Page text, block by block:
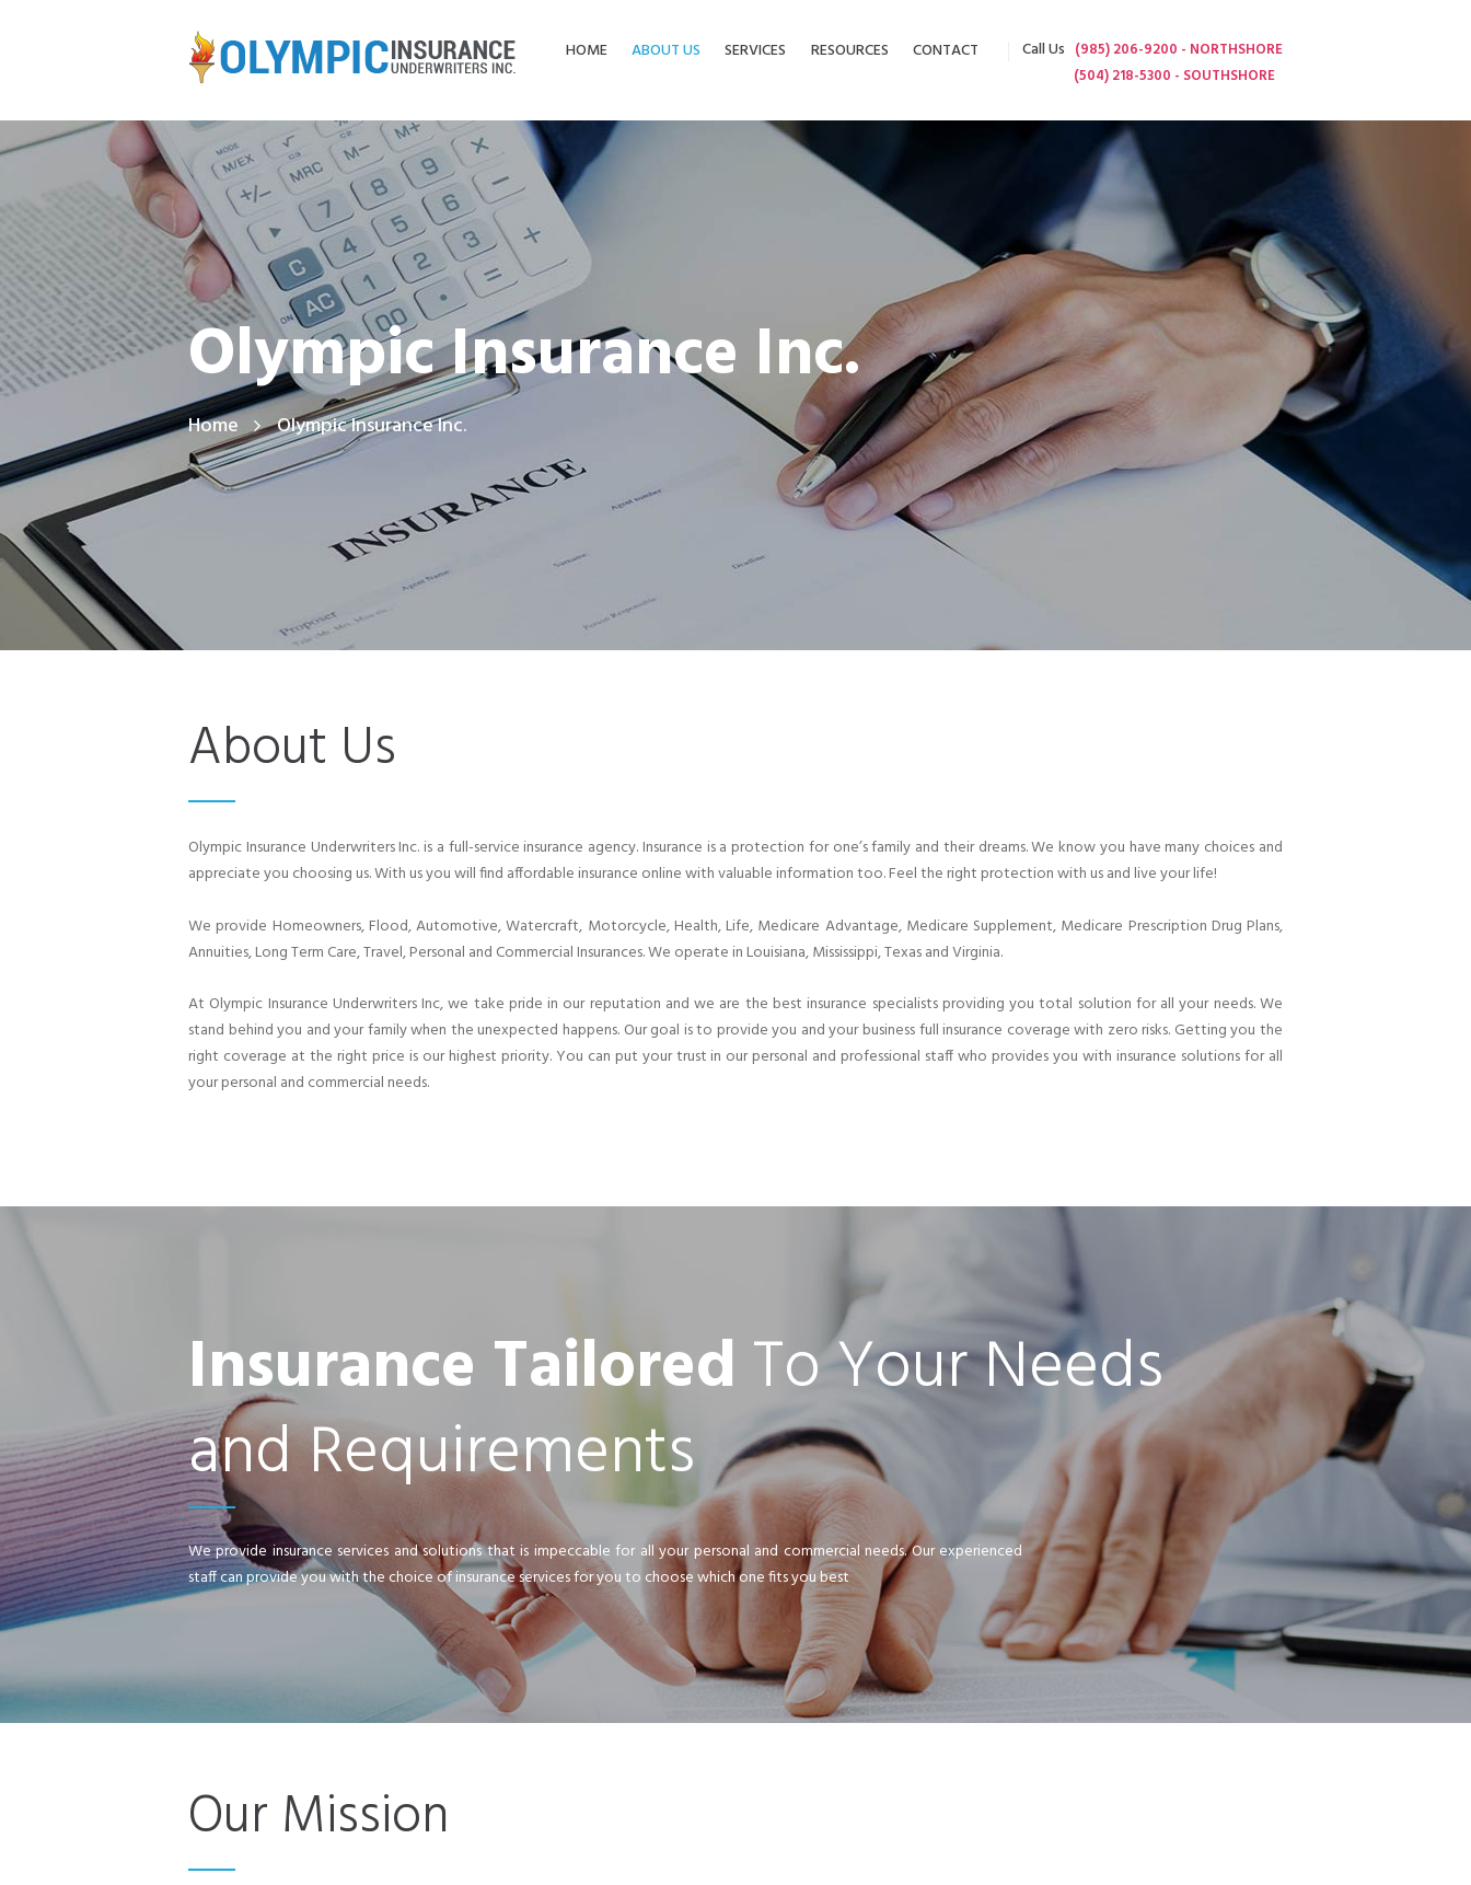
HOME ABOUT US SERVICES RESOURCES CONTACT Call Us (985) 206-9200 - NORTHSHORE
(504) 218-5300 - SOUTHSHORE
Olympic Insurance Inc.
Home Olympic Insurance Inc.
About Us
Olympic Insurance Underwriters Inc. is a full-service insurance agency. Insurance is a protection for one’s family and their dreams. We know you have many choices and
appreciate you choosing us. With us you will find affordable insurance online with valuable information too. Feel the right protection with us and live your life!
We provide Homeowners, Flood, Automotive, Watercraft, Motorcycle, Health, Life, Medicare Advantage, Medicare Supplement, Medicare Prescription Drug Plans,
Annuities, Long Term Care, Travel, Personal and Commercial Insurances. We operate in Louisiana, Mississippi, Texas and Virginia.
At Olympic Insurance Underwriters Inc, we take pride in our reputation and we are the best insurance specialists providing you total solution for all your needs. We
stand behind you and your family when the unexpected happens. Our goal is to provide you and your business full insurance coverage with zero risks. Getting you the
right coverage at the right price is our highest priority. You can put your trust in our personal and professional staff who provides you with insurance solutions for all
your personal and commercial needs.
Insurance Tailored To Your Needs
and Requirements
We provide insurance services and solutions that is impeccable for all your personal and commercial needs. Our experienced
staff can provide you with the choice of insurance services for you to choose which one fits you best
Our Mission